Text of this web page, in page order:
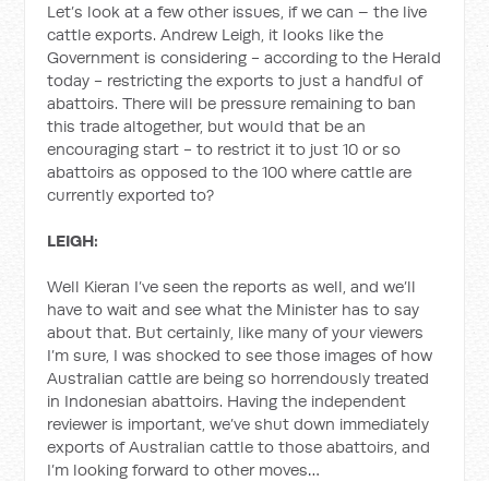
Let’s look at a few other issues, if we can – the live
cattle exports. Andrew Leigh, it looks like the
Government is considering - according to the Herald
today - restricting the exports to just a handful of
abattoirs. There will be pressure remaining to ban
this trade altogether, but would that be an
encouraging start - to restrict it to just 10 or so
abattoirs as opposed to the 100 where cattle are
currently exported to?
LEIGH:
Well Kieran I’ve seen the reports as well, and we’ll
have to wait and see what the Minister has to say
about that. But certainly, like many of your viewers
I’m sure, I was shocked to see those images of how
Australian cattle are being so horrendously treated
in Indonesian abattoirs. Having the independent
reviewer is important, we’ve shut down immediately
exports of Australian cattle to those abattoirs, and
I’m looking forward to other moves…